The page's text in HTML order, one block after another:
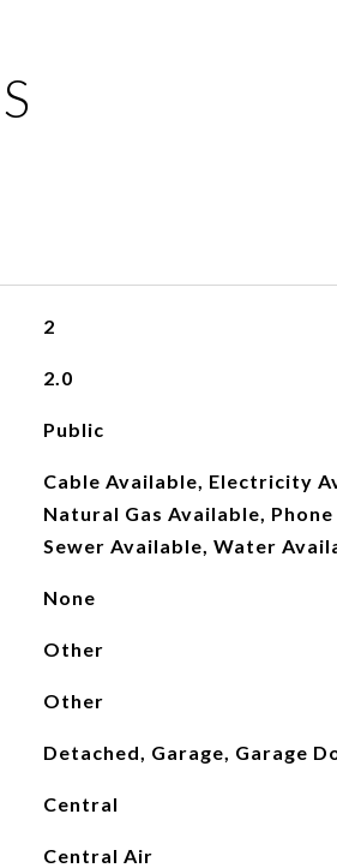
2
2.0
Public
Cable Available, Electricity
Natural Gas Available,
Sewer Available, Water
None
Other
Other
Detached, Garage, Garage
Central
Central Air